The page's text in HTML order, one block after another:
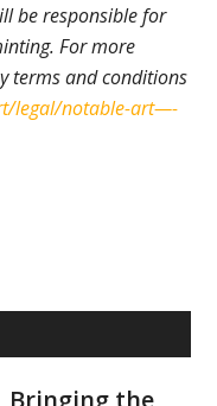
be responsible for
For more
terms and conditions
legal/notable-art—-
Bringing the